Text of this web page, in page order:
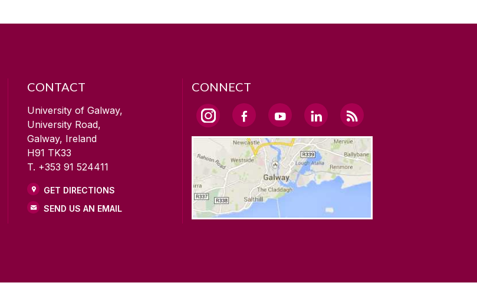
CONTACT
University of Galway,
University Road,
Galway, Ireland
H91 TK33
T. +353 91 524411
GET DIRECTIONS
SEND US AN EMAIL
CONNECT